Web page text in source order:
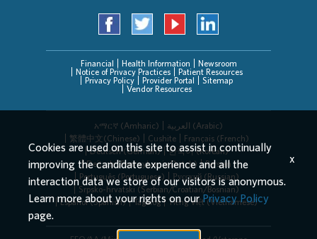
Financial Health Information
Newsroom
Notice of Privacy Practices
Patient Resources
Privacy Policy
Provider Portal
Sitemap
Vendor Resources
አማርኛ (Amharic)
العربیة (Arabic)
繁體中文(Chinese)
Cushite
Français (French)
Deutsch (German)
한국어 (Korean)
Deitsch (Pennsylvania Dutch)
Persian
Português (Portuguese)
Русский (Russian)
Srpsko-hrvatski (Serbian/Croatian/Bosnian)
Español (Spanish)
Tagalog Tiếng Việt (Vietnamese)
Cookies are used on this site to assist in continually
improving the candidate experience and all the
interaction data we store of our visitors is anonymous.
Learn more about your rights on ourPrivacy Policy
page.
x